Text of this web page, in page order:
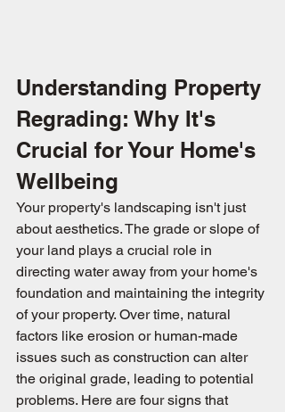
Understanding Property
Regrading: Why It's
Crucial for Your Home's
Wellbeing
Your property's landscaping isn't just
about aesthetics. The grade or slope of
your land plays a crucial role in
directing water away from your home's
foundation and maintaining the integrity
of your property. Over time, natural
factors like erosion or human-made
issues such as construction can alter
the original grade, leading to potential
problems. Here are four signs that